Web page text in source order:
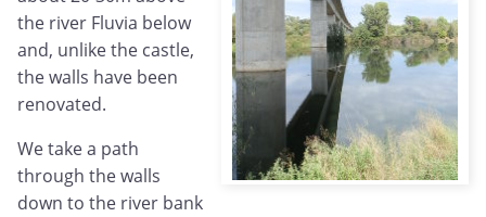
the river Fluvia below
and, unlike the castle,
the walls have been
renovated.
We take a path
through the walls
down to the river bank